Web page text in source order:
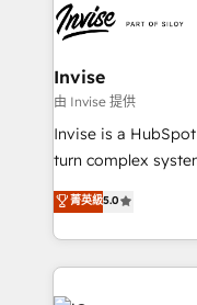
Packages: Choose
solutions. We offer
functioning optimally. With our expertise in
platforms like
wealth of
Our strategies are
needs, ensuring a
with your growth
Invise
由 Invise 提供
Invise is a
turn complex
We combine
management to
the fast-growing
250+ HubSpot
build a CRM
菁英級5.0